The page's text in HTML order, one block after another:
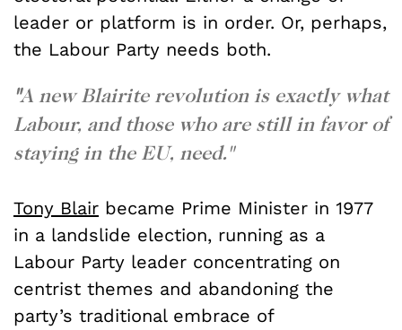
leader or platform is in order. Or, perhaps,
the Labour Party needs both.
"A new Blairite revolution is exactly what
Labour, and those who are still in favor of
staying in the EU, need."
Tony Blair became Prime Minister in 1977
in a landslide election, running as a
Labour Party leader concentrating on
centrist themes and abandoning the
party’s traditional embrace of